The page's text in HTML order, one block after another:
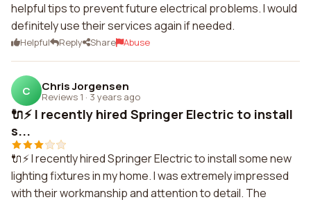
helpful tips to prevent future electrical problems. I would
definitely use their services again if needed.
Helpful Reply Share Abuse
C Chris Jorgensen
Reviews 1 · 3 years ago
🔌⚡ I recently hired Springer Electric to install
s...
🔌⚡ I recently hired Springer Electric to install some new
lighting fixtures in my home. I was extremely impressed
with their workmanship and attention to detail. The